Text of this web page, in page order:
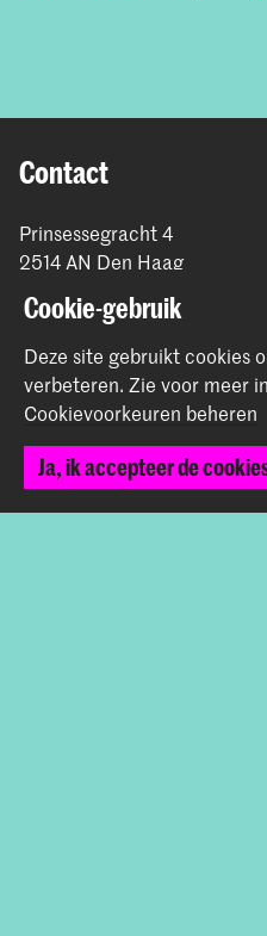
Contact
Prinsessegracht 4
2514 AN Den Haag
communication@kabk.nl
Graduation Show 2026
Start je aanmelding hier
Contactinfo
Cookie-gebruik
Deze site gebruikt cookies
verbeteren. Zie voor meer
Cookievoorkeuren beheren
Ja, ik accepteer de